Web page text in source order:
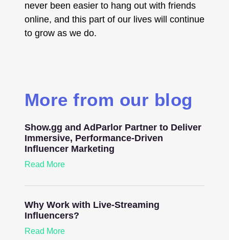
never been easier to hang out with friends
online, and this part of our lives will continue
to grow as we do.
More from our blog
Show.gg and AdParlor Partner to Deliver
Immersive, Performance-Driven
Influencer Marketing
Read More
Why Work with Live-Streaming
Influencers?
Read More